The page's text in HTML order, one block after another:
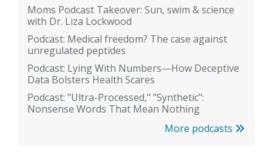
Moms Podcast Takeover: Sun, swim & science
with Dr. Liza Lockwood
Podcast: Medical freedom? The case against
unregulated peptides
Podcast: Lying With Numbers—How Deceptive
Data Bolsters Health Scares
Podcast: "Ultra-Processed," "Synthetic":
Nonsense Words That Mean Nothing
More podcasts